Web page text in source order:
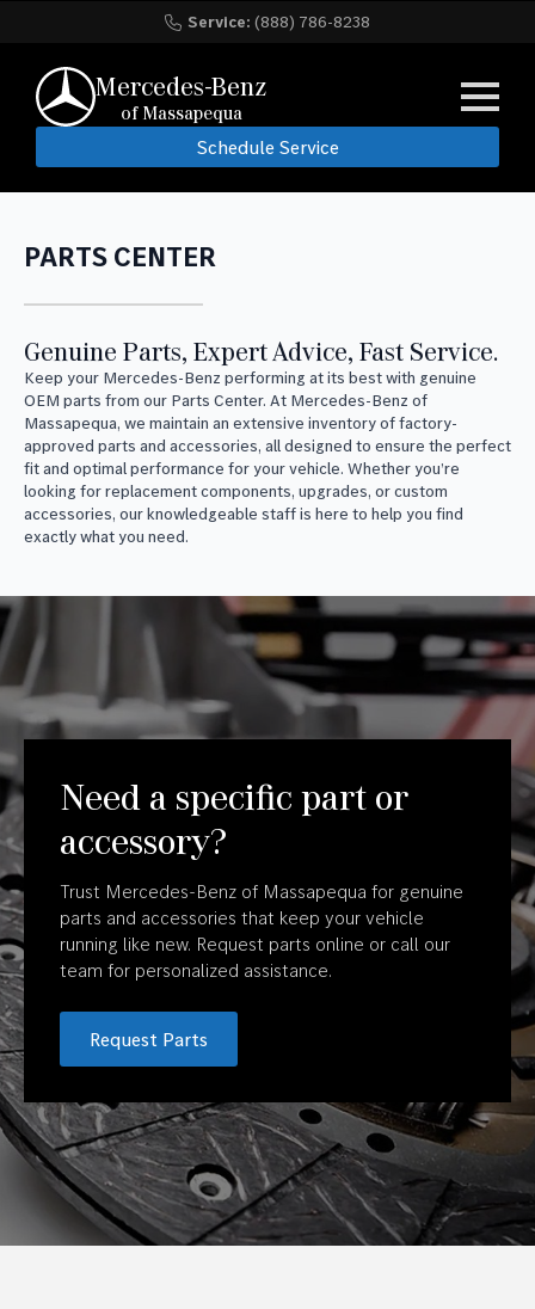
Service: (888) 786-8238
Mercedes-Benz
of Massapequa
Schedule Service
PARTS CENTER
Genuine Parts, Expert Advice, Fast Service.
Keep your Mercedes-Benz performing at its best with genuine
OEM parts from our Parts Center. At Mercedes-Benz of
Massapequa, we maintain an extensive inventory of factory-
approved parts and accessories, all designed to ensure the perfect
fit and optimal performance for your vehicle. Whether you’re
looking for replacement components, upgrades, or custom
accessories, our knowledgeable staff is here to help you find
exactly what you need.
Need a specific part or
accessory?
Trust Mercedes-Benz of Massapequa for genuine
parts and accessories that keep your vehicle
running like new. Request parts online or call our
team for personalized assistance.
Request Parts